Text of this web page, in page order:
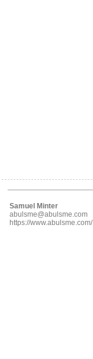
Samuel Minter
abulsme@abulsme.com
https://www.abulsme.com/